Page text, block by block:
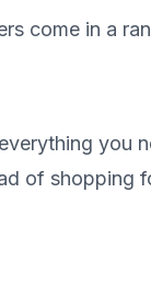
come in a
you
of shopping